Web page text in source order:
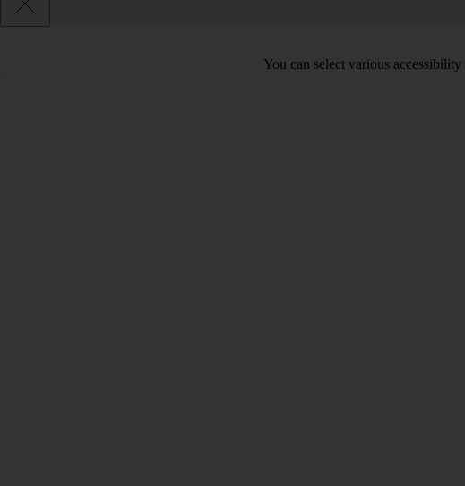
You can select various